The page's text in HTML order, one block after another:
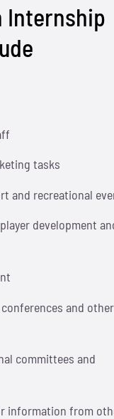
Internship
tasks
and recreational
development
and other
committees and
information from